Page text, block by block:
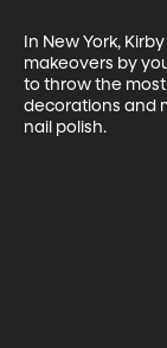
In New York,
makeovers by
to throw the
decorations and
nail polish.